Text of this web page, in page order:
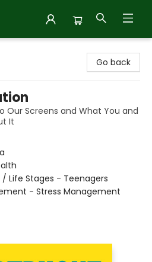
Go back
Our Screens and What You and
It
/ Life Stages - Teenagers
- Stress Management